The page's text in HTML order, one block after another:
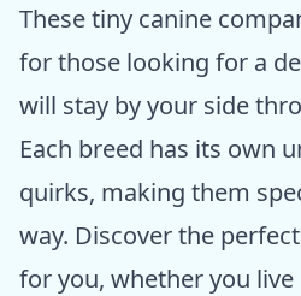
These tiny canine
for those looking for a
will stay by your side
Each breed has its own
quirks, making them
way. Discover the
for you, whether you